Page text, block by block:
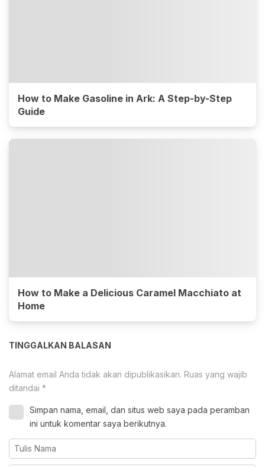
How to Make Gasoline in Ark: A Step-by-Step
Guide
How to Make a Delicious Caramel Macchiato at
Home
TINGGALKAN BALASAN
Alamat email Anda tidak akan dipublikasikan. Ruas yang wajib
ditandai *
Simpan nama, email, dan situs web saya pada peramban
ini untuk komentar saya berikutnya.